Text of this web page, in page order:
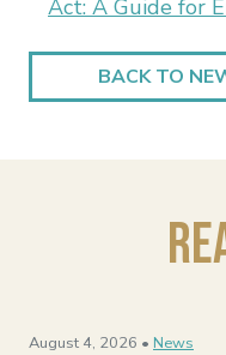
Act: A Guide for
BACK TO
August 4, 2026 • News